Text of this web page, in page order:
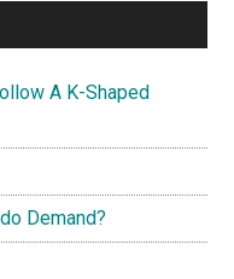
A K-Shaped
Demand?